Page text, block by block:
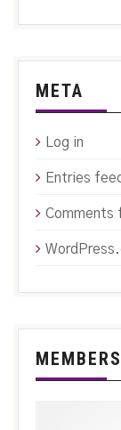
META
Log in
Entries
Comments